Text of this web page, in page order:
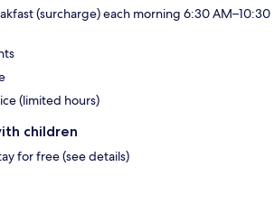
(surcharge) each morning 6:30 AM–10:30
(limited hours)
children
for free (see details)